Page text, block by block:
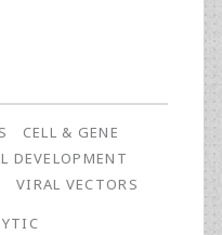
CELL & GENE
DEVELOPMENT
VIRAL VECTORS